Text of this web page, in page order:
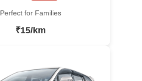
Perfect for Families
₹15/km